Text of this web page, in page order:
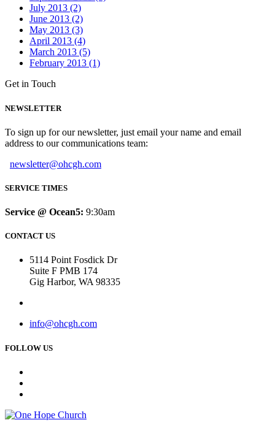
July 2013 (2)
June 2013 (2)
May 2013 (3)
April 2013 (4)
March 2013 (5)
February 2013 (1)
Get in Touch
NEWSLETTER
To sign up for our newsletter, just email your name and email
address to our communications team:
newsletter@ohcgh.com
SERVICE TIMES
Service @ Ocean5: 9:30am
CONTACT US
5114 Point Fosdick Dr
Suite F PMB 174
Gig Harbor, WA 98335
info@ohcgh.com
FOLLOW US